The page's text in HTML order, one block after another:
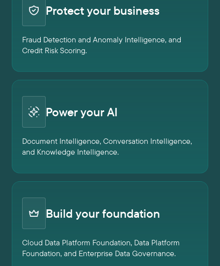
Protect your business
Fraud Detection and Anomaly Intelligence, and
Credit Risk Scoring.
Power your AI
Document Intelligence, Conversation Intelligence,
and Knowledge Intelligence.
Build your foundation
Cloud Data Platform Foundation, Data Platform
Foundation, and Enterprise Data Governance.